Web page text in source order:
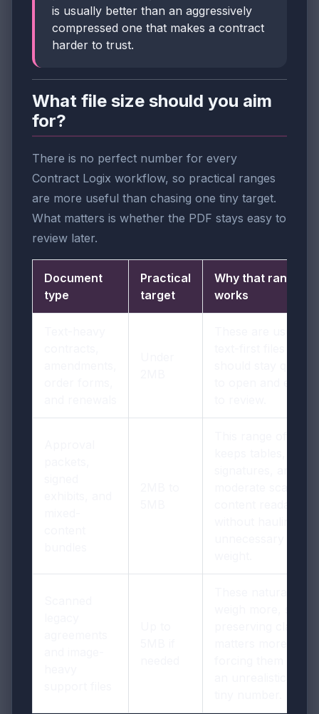
is usually better than an aggressively
compressed one that makes a contract
harder to trust.
What file size should you aim
for?
There is no perfect number for every
Contract Logix workflow, so practical ranges
are more useful than chasing one tiny target.
What matters is whether the PDF stays easy to
review later.
Document
type
Practical
target
Why that range
works